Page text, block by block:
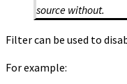
source without.
Filter can be used to
For example: